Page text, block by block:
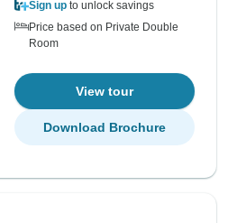
Sign up to unlock savings
Price based on Private Double
Room
View tour
Download Brochure